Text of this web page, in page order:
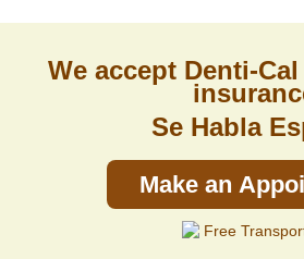
We accept Denti-
Se Habla
Make an
Free